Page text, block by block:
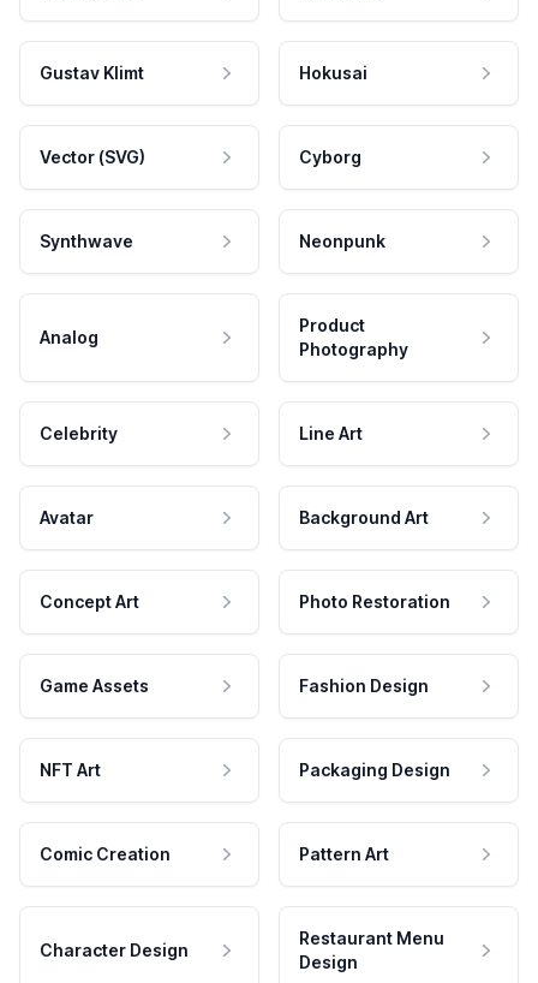
Gustav Klimt Hokusai
Vector (SVG) Cyborg
Synthwave Neonpunk
Analog
Product
Photography
Celebrity Line Art
Avatar Background Art
Concept Art Photo Restoration
Game Assets Fashion Design
NFT Art Packaging Design
Comic Creation Pattern Art
Character Design
Restaurant Menu
Design